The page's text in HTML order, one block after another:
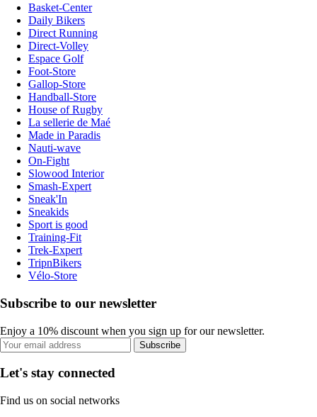
Basket-Center
Daily Bikers
Direct Running
Direct-Volley
Espace Golf
Foot-Store
Gallop-Store
Handball-Store
House of Rugby
La sellerie de Maé
Made in Paradis
Nauti-wave
On-Fight
Slowood Interior
Smash-Expert
Sneak'In
Sneakids
Sport is good
Training-Fit
Trek-Expert
TripnBikers
Vélo-Store
Subscribe to our newsletter
Enjoy a 10% discount when you sign up for our newsletter.
Subscribe
Let's stay connected
Find us on social networks